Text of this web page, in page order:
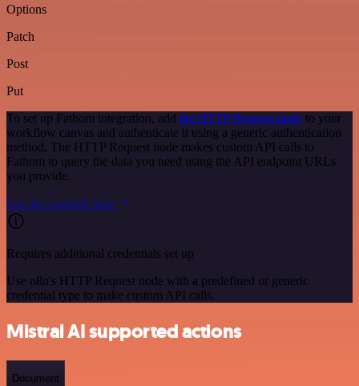
Options
Patch
Post
Put
To set up Fathom integration, add the HTTP Request node to your
workflow canvas and authenticate it using a generic authentication
method. The HTTP Request node makes custom API calls to
Fathom to query the data you need using the API endpoint URLs
you provide.
See the example here
Requires additional credentials set up
Use n8n's HTTP Request node with a predefined or generic
credential type to make custom API calls.
Mistral AI supported actions
Document